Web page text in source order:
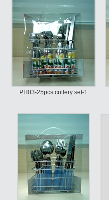
PH03-25pcs cutlery set-1